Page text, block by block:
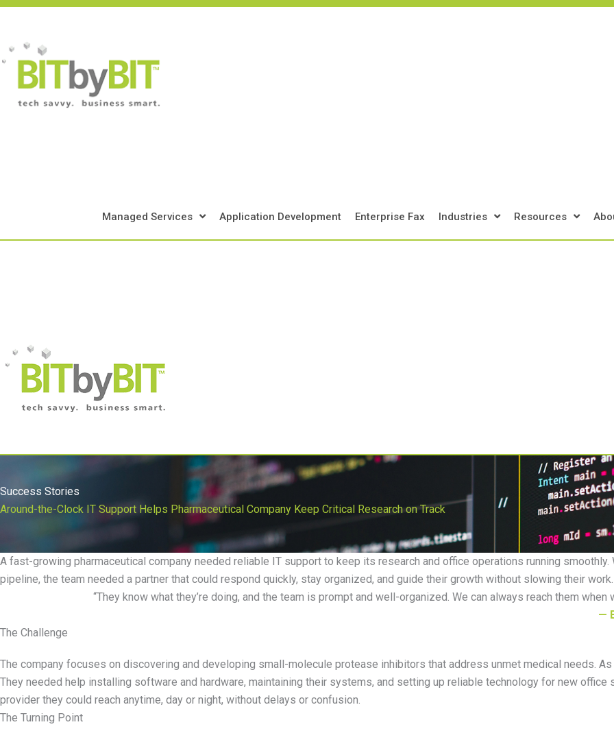
Skip
content
Managed Services Application Development Enterprise Fax Industries Resources
Success Stories
Around-the-Clock IT Support Helps Pharmaceutical Company Keep Critical Research on Track
A fast-growing pharmaceutical company needed reliable IT support to keep its research and office operations running
pipeline, the team needed a partner that could respond quickly, stay organized, and guide their growth without slowing their
“They know what they’re doing, and the team is prompt and well-organized. We can always reach them when
—
The Challenge
The company focuses on discovering and developing small-molecule protease inhibitors that address unmet medical needs.
They needed help installing software and hardware, maintaining their systems, and setting up reliable technology for new office
provider they could reach anytime, day or night, without delays or confusion.
The Turning Point